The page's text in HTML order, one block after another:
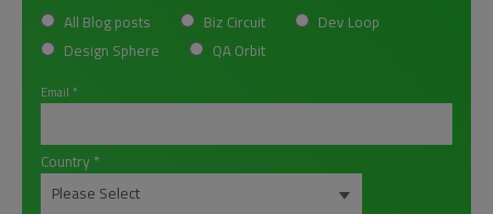
All Blog posts Biz Circuit
Dev Loop
Design Sphere
QA Orbit
Email *
Country *